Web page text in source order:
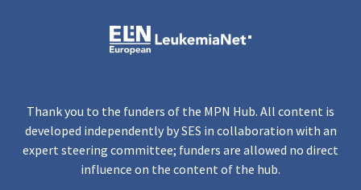
Thank you to the funders of the MPN Hub. All content is
developed independently by SES in collaboration with an
expert steering committee; funders are allowed no direct
influence on the content of the hub.